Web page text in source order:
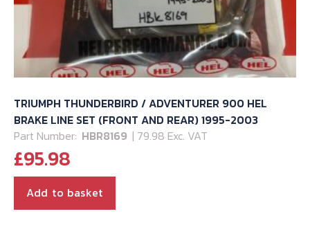
TRIUMPH THUNDERBIRD / ADVENTURER 900 HEL
BRAKE LINE SET (FRONT AND REAR) 1995-2003
Part Number: HBR8169 | 79.98 Exc. VAT
£95.98
Add to basket